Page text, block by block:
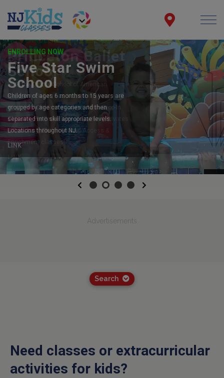
ENROLLING NOW
Five Star Swim
School
Children of ages 6 months to 15 years are
grouped by age categories and then
separated into skill appropriate levels.
Locations throughout NJ.
LINK
Previous
Search
Need classes or extracurricular
activities for kids?